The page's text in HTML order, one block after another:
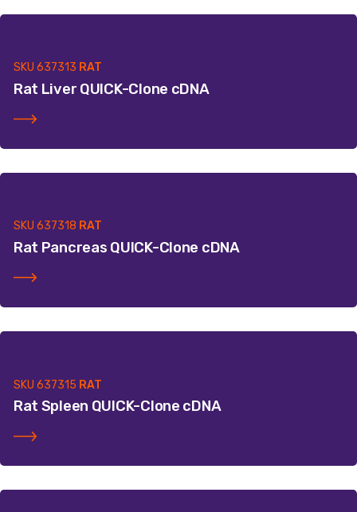
SKU 637313 RAT
Rat Liver QUICK-Clone cDNA
SKU 637318 RAT
Rat Pancreas QUICK-Clone cDNA
SKU 637315 RAT
Rat Spleen QUICK-Clone cDNA